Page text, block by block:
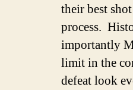
their best
process.
importantly
limit in the
defeat look